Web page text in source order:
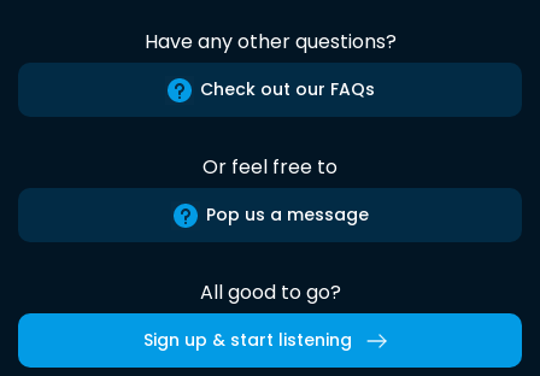
Have any other questions?
Check out our FAQs
Or feel free to
Pop us a message
All good to go?
Sign up & start listening